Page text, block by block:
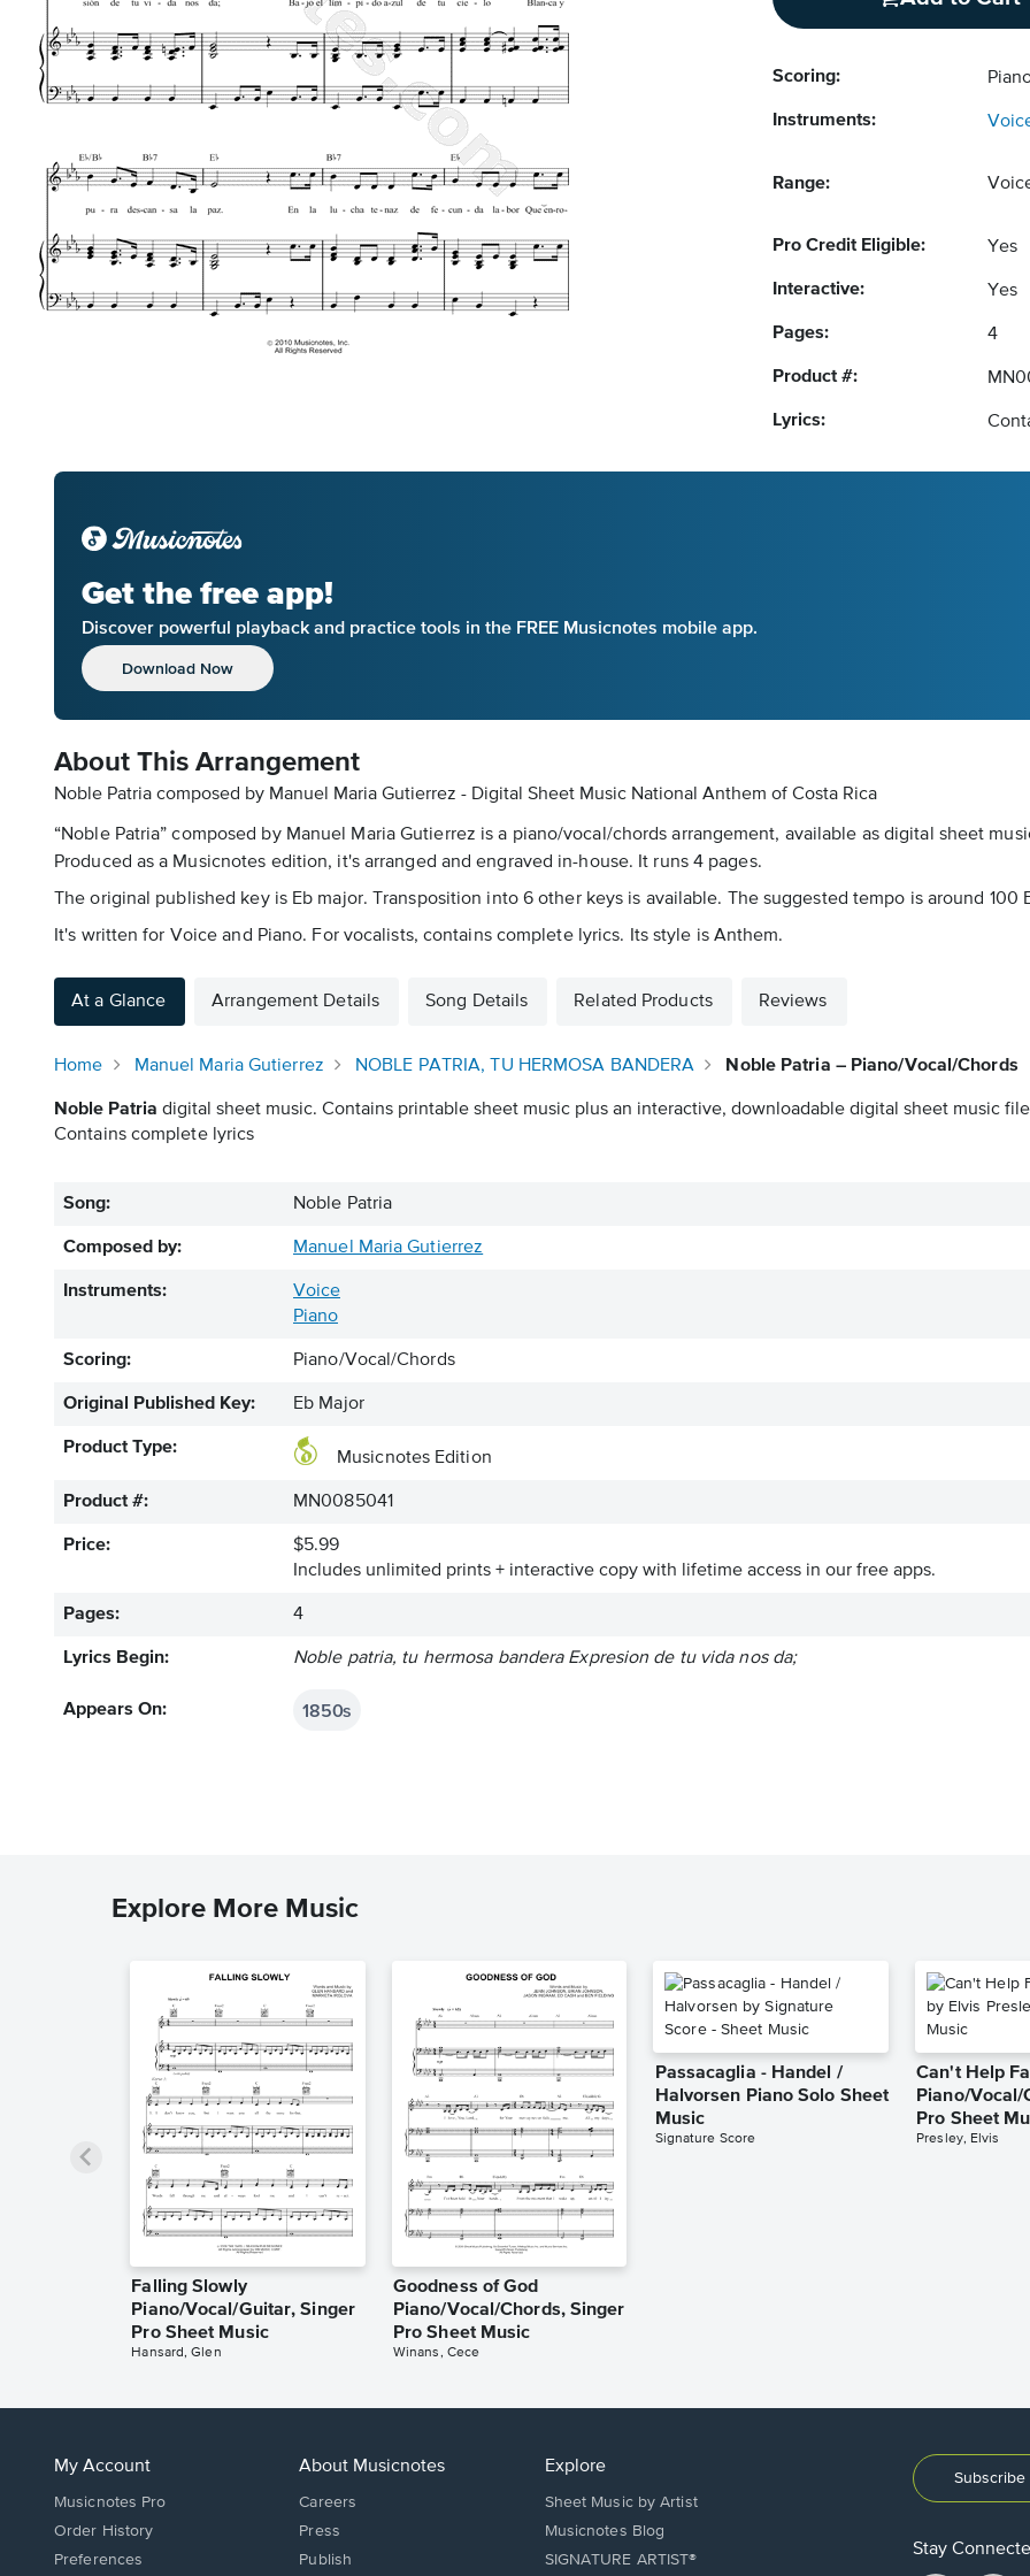
Scoring:
Instruments:
Range:
Pro Credit Eligible: Yes
Interactive: Yes
Pages: 4
Product #:
Lyrics:
Get the free app!
Discover powerful playback and practice tools in the FREE Musicnotes mobile app.
Download Now
About This Arrangement
Noble Patria composed by Manuel Maria Gutierrez - Digital Sheet Music National Anthem of Costa Rica
“Noble Patria” composed by Manuel Maria Gutierrez is a piano/vocal/chords arrangement, available as digital sheet
Produced as a Musicnotes edition, it's arranged and engraved in-house. It runs 4 pages.
The original published key is Eb major. Transposition into 6 other keys is available. The suggested tempo is around 100
It's written for Voice and Piano. For vocalists, contains complete lyrics. Its style is Anthem.
At a Glance Arrangement Details Song Details Related Products Reviews
Home Manuel Maria Gutierrez NOBLE PATRIA, TU HERMOSA BANDERA Noble Patria – Piano/Vocal/Chords
Noble Patria digital sheet music. Contains printable sheet music plus an interactive, downloadable digital sheet music
Contains complete lyrics
Song: Noble Patria
Composed by: Manuel Maria Gutierrez
Instruments:
Voice
Piano
Scoring: Piano/Vocal/Chords
Original Published Key: Eb Major
Product Type:
Musicnotes Edition
Product #: MN0085041
Price:
$5.99
Includes unlimited prints + interactive copy with lifetime access in our free apps.
Pages: 4
Lyrics Begin: Noble patria, tu hermosa bandera Expresion de tu vida nos da;
Appears On: 1850s
Explore More Music
Falling Slowly
Piano/Vocal/Guitar, Singer
Pro Sheet Music
Hansard, Glen
Goodness of God
Piano/Vocal/Chords, Singer
Pro Sheet Music
Winans, Cece
Passacaglia - Handel /
Halvorsen Piano Solo Sheet
Music
Signature Score
Can't Help
Piano/Vocal/
Pro Sheet
Presley, Elvis
My Account
Musicnotes Pro
Order History
Preferences
About Musicnotes
Careers
Press
Publish
Explore
Sheet Music by Artist
Musicnotes Blog
SIGNATURE ARTIST®
Stay